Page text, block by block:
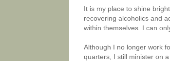
It is my place to shine
recovering alcoholics and
within themselves. I can
Although I no longer work
quarters, I still minister on